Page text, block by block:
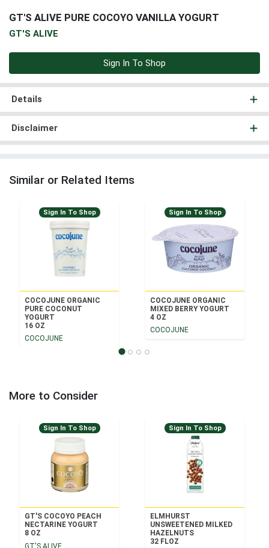
GT'S ALIVE PURE COCOYO VANILLA YOGURT
GT'S ALIVE
Sign In To Shop
Details
Disclaimer
Similar or Related Items
Sign In To Shop
COCOJUNE ORGANIC
PURE COCONUT
YOGURT
16 OZ
COCOJUNE
Sign In To Shop
COCOJUNE ORGANIC
MIXED BERRY YOGURT
4 OZ
COCOJUNE
More to Consider
Sign In To Shop
GT'S COCOYO PEACH
NECTARINE YOGURT
8 OZ
GT'S ALIVE
Sign In To Shop
ELMHURST
UNSWEETENED MILKED
HAZELNUTS
32 FLOZ